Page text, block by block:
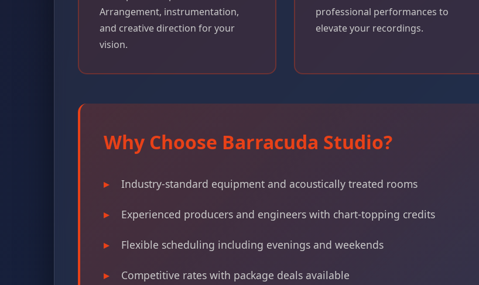
Arrangement, instrumentation,
and creative direction for your
vision.
professional performances to
elevate your recordings.
Why Choose Barracuda Studio?
Industry-standard equipment and acoustically treated rooms
Experienced producers and engineers with chart-topping credits
Flexible scheduling including evenings and weekends
Competitive rates with package deals available